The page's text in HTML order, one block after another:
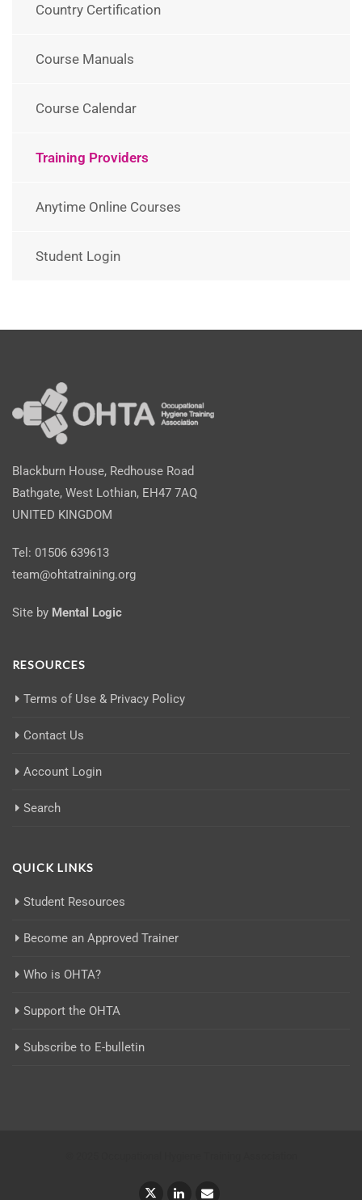
Country Certification
Course Manuals
Course Calendar
Training Providers
Anytime Online Courses
Student Login
Blackburn House, Redhouse Road
Bathgate, West Lothian, EH47 7AQ
UNITED KINGDOM
Tel: 01506 639613
team@ohtatraining.org
Site by Mental Logic
RESOURCES
Terms of Use & Privacy Policy
Contact Us
Account Login
Search
QUICK LINKS
Student Resources
Become an Approved Trainer
Who is OHTA?
Support the OHTA
Subscribe to E-bulletin